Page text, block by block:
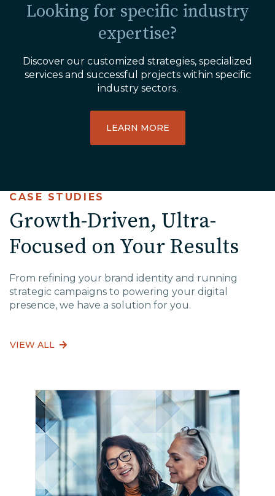
Looking for specific industry
expertise?
Discover our customized strategies, specialized
services and successful projects within specific
industry sectors.
LEARN MORE
CASE STUDIES
Growth-Driven, Ultra-
Focused on Your Results
From refining your brand identity and running
strategic campaigns to powering your digital
presence, we have a solution for you.
VIEW ALL